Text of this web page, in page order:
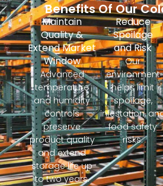
Benefits Of Our
Maintain
Quality &
Extend Market
Window
Advanced
temperature
and humidity
controls
preserve
product quality
and extend
storage life up
to two years.
Reduce
Spoilage
and Risk
Our
environment
helps limit
spoilage,
infestation,
food safety
risks.